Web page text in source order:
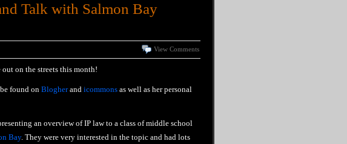
Talk with Salmon Bay
View Comments
out on the streets this month!
found on Blogherand icommons as well as her personal
an overview of IP law to a class of middle school
Bay. They were very interested in the topic and had lots